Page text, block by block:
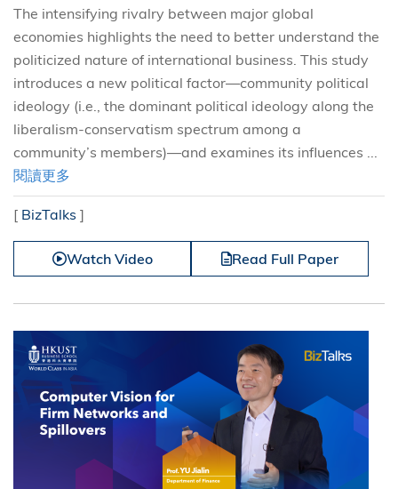
The intensifying rivalry between major global
economies highlights the need to better understand the
politicized nature of international business. This study
introduces a new political factor—community political
ideology (i.e., the dominant political ideology along the
liberalism-conservatism spectrum among a
community’s members)—and examines its influences ...
閱讀更多
[ BizTalks ]
Watch Video Read Full Paper